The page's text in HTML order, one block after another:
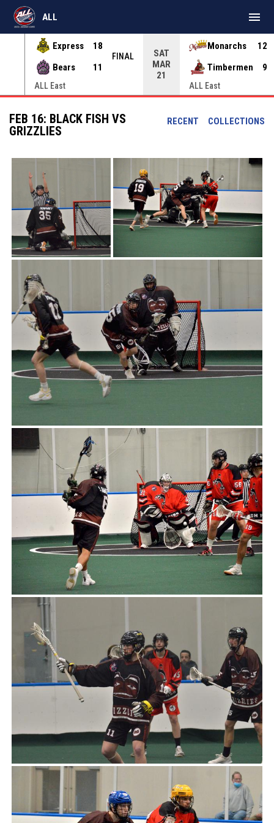
Express
18
Bears
11
FINAL
ALL East
SAT
MAR
21
Monarchs
12
Timbermen
9
ALL East
ALL menu
RECENT COLLECTIONS
FEB 16: BLACK FISH VS
GRIZZLIES